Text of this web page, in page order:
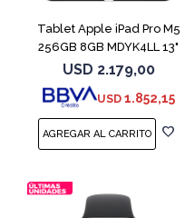
Tablet Apple iPad Pro M5
256GB 8GB MDYK4LL 13"
Silver
USD 2.179,00
USD 1.852,15